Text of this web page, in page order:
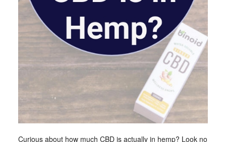
Curious about how much CBD is actually in hemp? Look no